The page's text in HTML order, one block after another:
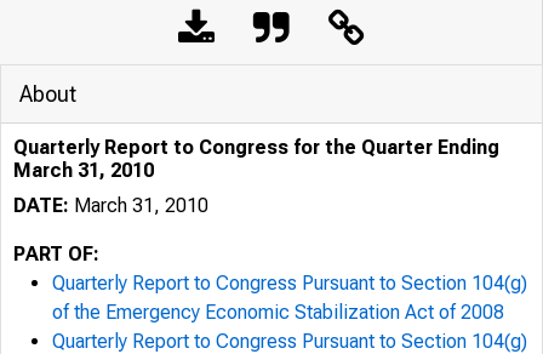
About
Quarterly Report to Congress for the Quarter Ending
March 31, 2010
DATE: March 31, 2010
PART OF:
Quarterly Report to Congress Pursuant to Section 104(g)
of the Emergency Economic Stabilization Act of 2008
Quarterly Report to Congress Pursuant to Section 104(g)